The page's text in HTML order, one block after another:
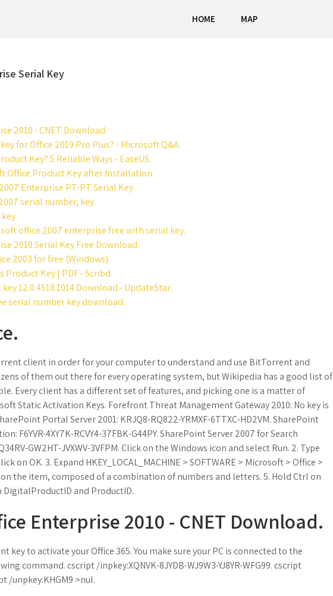
HOME MAP
Serial Key
2010 - CNET Download.
for Office 2019 Pro Plus? - Microsoft Q&A.
Key? 5 Reliable Ways - EaseUS.
Office Product Key after Installation.
Enterprise PT-PT Serial Key.
serial number, key.
office 2007 enterprise free with serial key.
2010 Serial Key Free Download.
2003 for free (Windows).
Product Key | PDF - Scribd.
12.0.4518.1014 Download - UpdateStar.
serial number key download.
client in order for your computer to understand and use BitTorrent and
of them out there for every operating system, but Wikipedia has a good list of
Every client has a different set of features, and picking one is a matter of
Static Activation Keys. Forefront Threat Management Gateway 2010: No key is
Portal Server 2001: KRJQ8-RQ822-YRMXF-6TTXC-HD2VM. SharePoint
F6YVR-4XY7K-RCVY4-37FBK-G44PY. SharePoint Server 2007 for Search
GW2HT-JVXWV-3VFPM. Click on the Windows icon and select Run. 2. Type
on OK. 3. Expand HKEY_LOCAL_MACHINE > SOFTWARE > Microsoft > Office >
on the item, composed of a combination of numbers and letters. 5. Hold Ctrl on
and ProductID.
Enterprise 2010 - CNET Download.
key to activate your Office 365. You make sure your PC is connected to the
command. cscript /inpkey:XQNVK-8JYDB-WJ9W3-YJ8YR-WFG99. cscript
/unpkey:KHGM9 >nul.